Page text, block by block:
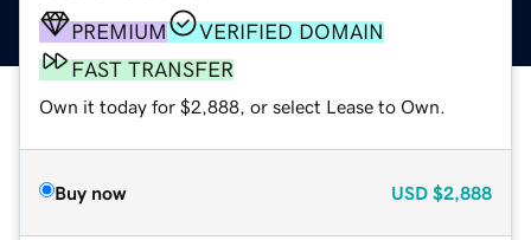
PREMIUM
VERIFIED DOMAIN
FAST TRANSFER
Own it today for $2,888, or select Lease to Own.
Buy now USD $2,888